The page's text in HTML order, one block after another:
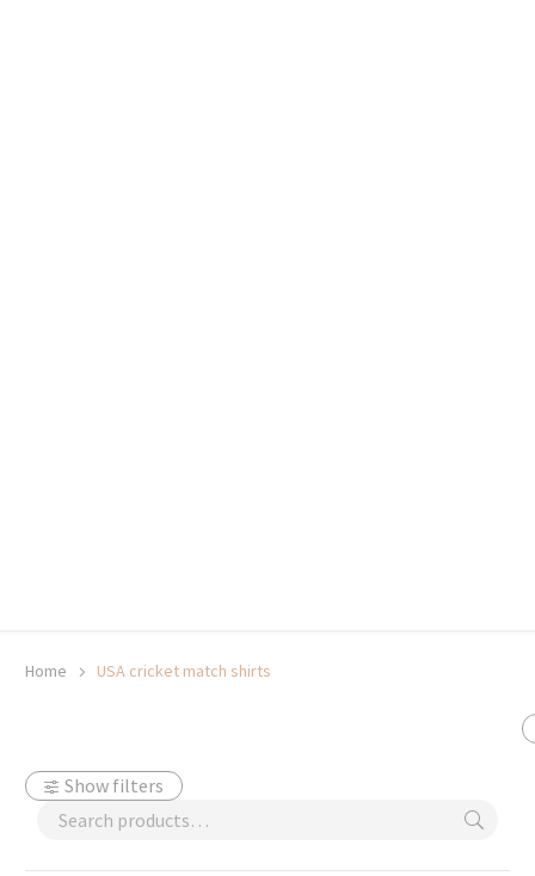
Home USA cricket match shirts
Show filters